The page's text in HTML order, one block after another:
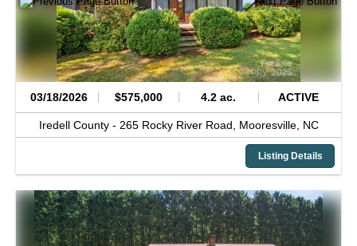
03/18/2026 $575,000 4.2 ac. ACTIVE
Iredell County - 265 Rocky River Road, Mooresville, NC
Listing Details